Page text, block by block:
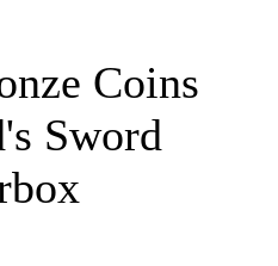
Coins
Sword